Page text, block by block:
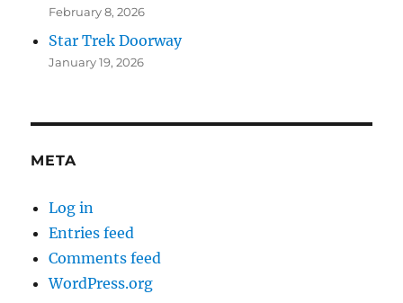
February 8, 2026
Star Trek Doorway
January 19, 2026
META
Log in
Entries feed
Comments feed
WordPress.org